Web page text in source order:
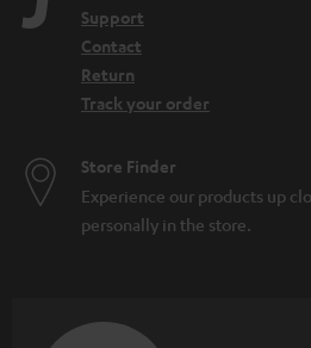
Support
Contact
Return
Track your order
Store Finder
Experience our products up
personally in the store.